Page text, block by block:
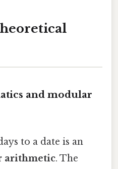
and modular
to a date is an
arithmetic. The